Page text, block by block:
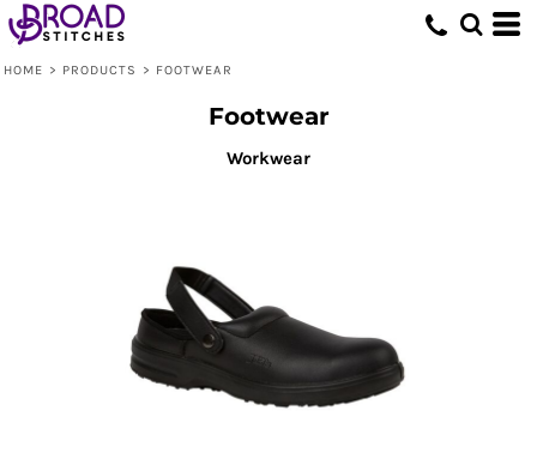
HOME > PRODUCTS > FOOTWEAR
Footwear
Workwear
Default